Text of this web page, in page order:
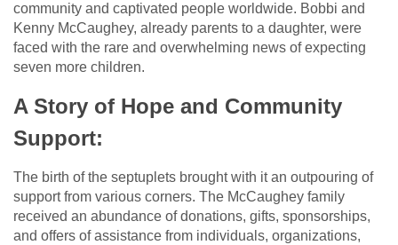
community and captivated people worldwide. Bobbi and
Kenny McCaughey, already parents to a daughter, were
faced with the rare and overwhelming news of expecting
seven more children.
A Story of Hope and Community
Support:
The birth of the septuplets brought with it an outpouring of
support from various corners. The McCaughey family
received an abundance of donations, gifts, sponsorships,
and offers of assistance from individuals, organizations,